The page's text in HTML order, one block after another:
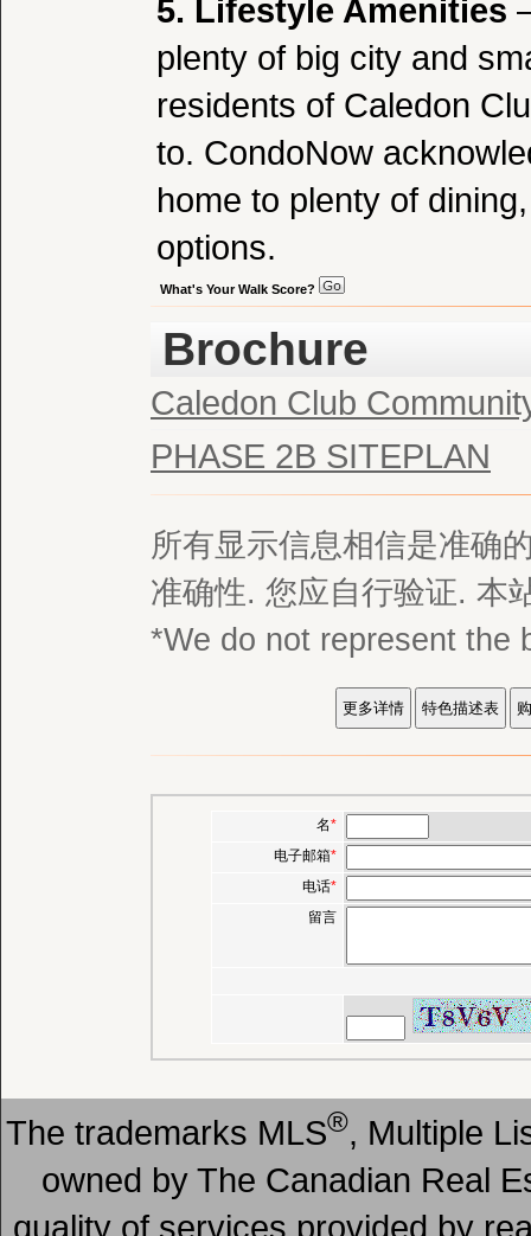
5. Lifestyle Amenities
plenty of big city and
residents of Caledon
to. CondoNow
home to plenty of
options.
What's Your Walk Score?
Brochure
Caledon Club
PHASE 2B SITEPLAN
所有显示信息相信是准确
准确性. 您应自行验证. 本
*We do not represent the
名*
电子邮箱*
电话*
留言
The trademarks MLS®, Multiple
owned by The Canadian Real
quality of services provided by